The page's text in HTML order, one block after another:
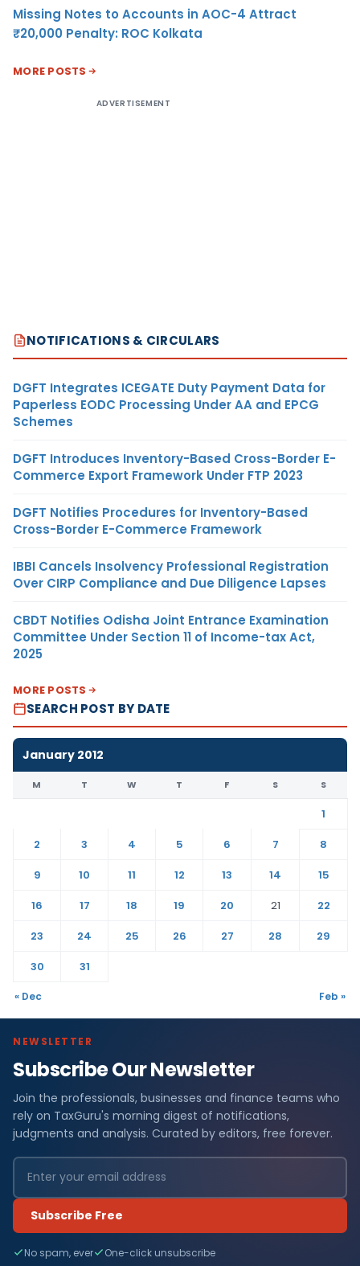
Missing Notes to Accounts in AOC-4 Attract
₹20,000 Penalty: ROC Kolkata
MORE POSTS
ADVERTISEMENT
NOTIFICATIONS & CIRCULARS
DGFT Integrates ICEGATE Duty Payment Data for
Paperless EODC Processing Under AA and EPCG
Schemes
DGFT Introduces Inventory-Based Cross-Border E-
Commerce Export Framework Under FTP 2023
DGFT Notifies Procedures for Inventory-Based
Cross-Border E-Commerce Framework
IBBI Cancels Insolvency Professional Registration
Over CIRP Compliance and Due Diligence Lapses
CBDT Notifies Odisha Joint Entrance Examination
Committee Under Section 11 of Income-tax Act,
2025
MORE POSTS
SEARCH POST BY DATE
January 2012
M T W T F S S
1
2
3 4 5 6 7
8
9
10 11 12 13 14
15
16
17 18 19 20 21
22
23
24 25 26 27 28
29
30
31
« Dec Feb »
NEWSLETTER
Subscribe Our Newsletter
Join the professionals, businesses and finance teams who
rely on TaxGuru's morning digest of notifications,
judgments and analysis. Curated by editors, free forever.
Subscribe Free
No spam, ever One-click unsubscribe